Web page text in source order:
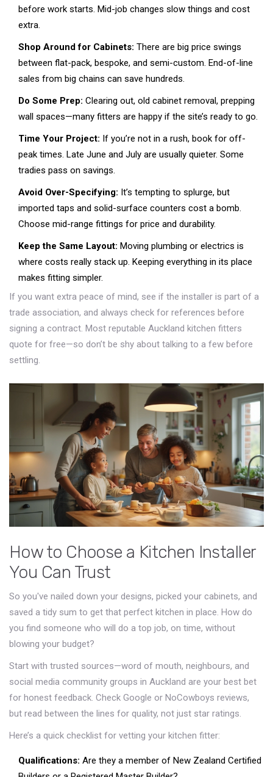
before work starts. Mid-job changes slow things and cost
extra.
Shop Around for Cabinets: There are big price swings
between flat-pack, bespoke, and semi-custom. End-of-line
sales from big chains can save hundreds.
Do Some Prep: Clearing out, old cabinet removal, prepping
wall spaces—many fitters are happy if the site’s ready to go.
Time Your Project: If you’re not in a rush, book for off-
peak times. Late June and July are usually quieter. Some
tradies pass on savings.
Avoid Over-Specifying: It’s tempting to splurge, but
imported taps and solid-surface counters cost a bomb.
Choose mid-range fittings for price and durability.
Keep the Same Layout: Moving plumbing or electrics is
where costs really stack up. Keeping everything in its place
makes fitting simpler.
If you want extra peace of mind, see if the installer is part of a
trade association, and always check for references before
signing a contract. Most reputable Auckland kitchen fitters
quote for free—so don’t be shy about talking to a few before
settling.
How to Choose a Kitchen Installer
You Can Trust
So you've nailed down your designs, picked your cabinets, and
saved a tidy sum to get that perfect kitchen in place. How do
you find someone who will do a top job, on time, without
blowing your budget?
Start with trusted sources—word of mouth, neighbours, and
social media community groups in Auckland are your best bet
for honest feedback. Check Google or NoCowboys reviews,
but read between the lines for quality, not just star ratings.
Here’s a quick checklist for vetting your kitchen fitter:
Qualifications: Are they a member of New Zealand Certified